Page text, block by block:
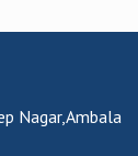
Nagar,Ambala